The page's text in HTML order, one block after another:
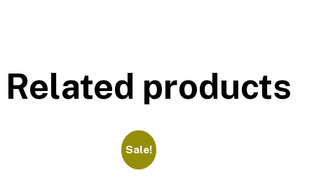
Related products
Sale!